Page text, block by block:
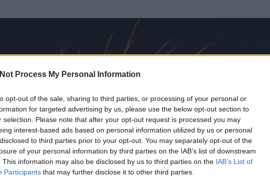
Process My Personal Information
opt-out of the sale, sharing to third parties, or processing of your personal or
for targeted advertising by us, please use the below opt-out section to
selection. Please note that after your opt-out request is processed you may
interest-based ads based on personal information utilized by us or personal
to third parties prior to your opt-out. You may separately opt-out of the
of your personal information by third parties on the IAB’s list of downstream
This information may also be disclosed by us to third parties on the IAB’s List of
Participants that may further disclose it to other third parties.